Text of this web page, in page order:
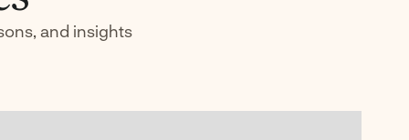
and insights